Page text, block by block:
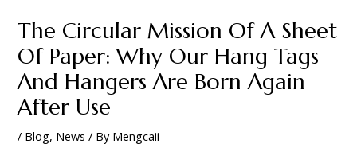
The Circular Mission Of A Sheet
Of Paper: Why Our Hang Tags
And Hangers Are Born Again
After Use
/ Blog, News / By Mengcaii